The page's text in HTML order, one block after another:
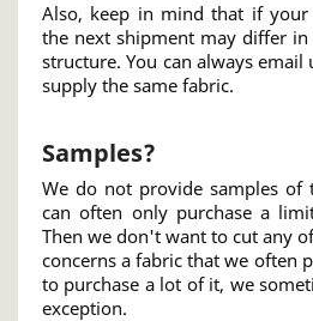
Also, keep in mind that if your
the next shipment may differ
structure. You can always email
supply the same fabric.
Samples?
We do not provide samples of
can often only purchase a
Then we don't want to cut any
concerns a fabric that we often
to purchase a lot of it, we
exception.